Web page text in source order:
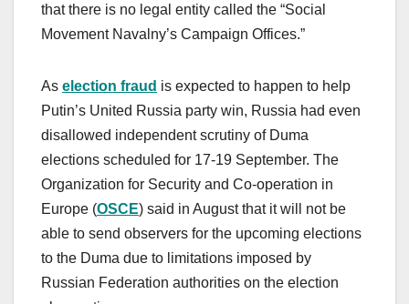
that there is no legal entity called the “Social
Movement Navalny’s Campaign Offices.”
As election fraud is expected to happen to help
Putin’s United Russia party win, Russia had even
disallowed independent scrutiny of Duma
elections scheduled for 17-19 September. The
Organization for Security and Co-operation in
Europe (OSCE) said in August that it will not be
able to send observers for the upcoming elections
to the Duma due to limitations imposed by
Russian Federation authorities on the election